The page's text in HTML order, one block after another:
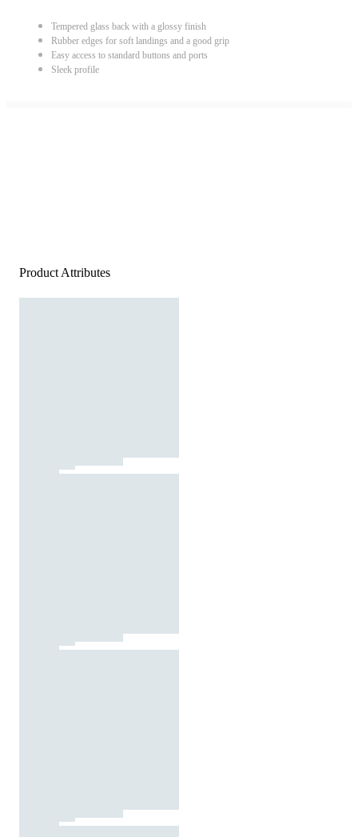
Tempered glass back with a glossy finish
Rubber edges for soft landings and a good grip
Easy access to standard buttons and ports
Sleek profile
Product Attributes